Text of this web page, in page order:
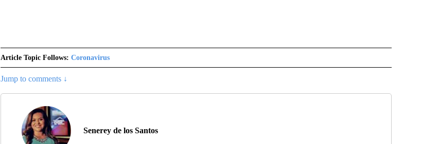
Article Topic Follows: Coronavirus
Jump to comments ↓
Senerey de los Santos